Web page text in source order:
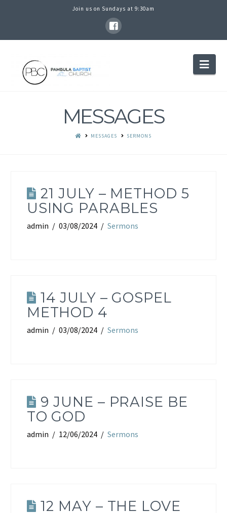
Join us on Sundays at 9:30am
PAMBULA
BAPTIST
CHURCH
MESSAGES
MESSAGES SERMONS
21 JULY – METHOD 5
USING PARABLES
admin 03/08/2024 Sermons
14 JULY – GOSPEL
METHOD 4
admin 03/08/2024 Sermons
9 JUNE – PRAISE BE
TO GOD
admin 12/06/2024 Sermons
12 MAY – THE LOVE